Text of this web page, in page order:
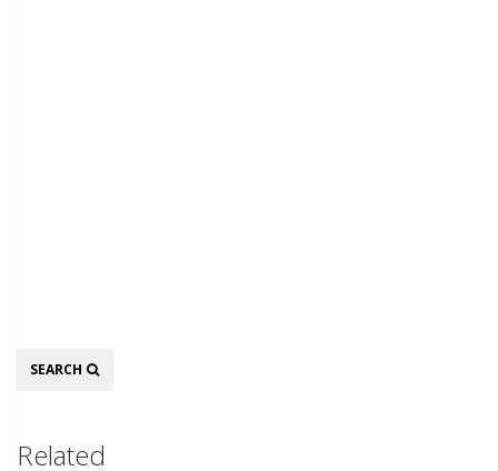
Search
SEARCH
Related